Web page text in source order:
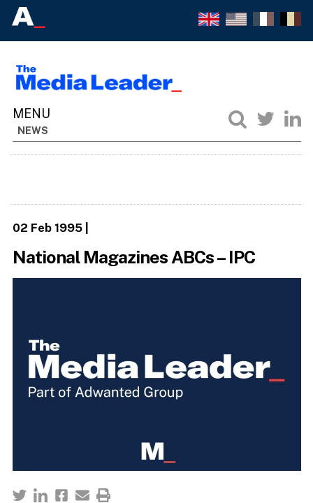
NEWS
02 Feb 1995|
National Magazines ABCs – IPC